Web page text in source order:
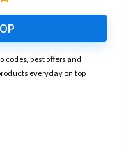
codes, best offers and
everyday on top